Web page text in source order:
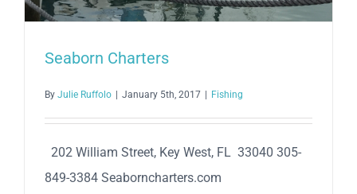
Seaborn Charters
By Julie Ruffolo | January 5th, 2017 | Fishing
202 William Street, Key West, FL 33040 305-
849-3384 Seaborncharters.com